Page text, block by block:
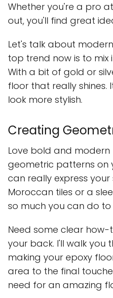
Whether you're a pro
out, you'll find great
Let's talk about
top trend now is to mix
With a bit of gold or
floor that really shines.
look more stylish.
Creating
Love bold and modern
geometric patterns on
can really express your
Moroccan tiles or a
so much you can do to
Need some clear
your back. I'll walk you
making your epoxy
area to the final
need for an amazing